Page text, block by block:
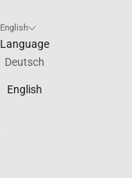
English
Language
Deutsch
English